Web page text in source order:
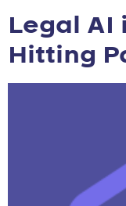
Legal AI
Hitting